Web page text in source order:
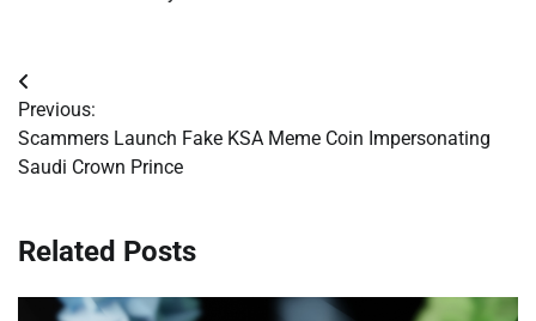
Post
navigation
Previous:
Scammers Launch Fake KSA Meme Coin Impersonating
Saudi Crown Prince
Related Posts